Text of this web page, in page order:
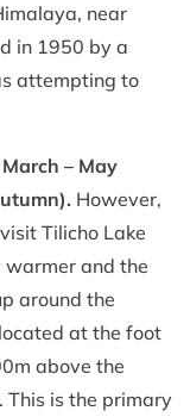
near
in 1950 by a
attempting to
March – May
However,
Tilicho Lake
warmer and the
around the
at the foot
above the
This is the primary